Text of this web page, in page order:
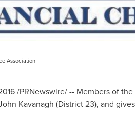
Association
/PRNewswire/ -- Members of
Kavanagh (District 23), and